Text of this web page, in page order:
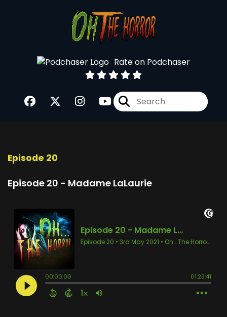
Rate on Podchaser
Episode 20
Episode 20 - Madame LaLaurie